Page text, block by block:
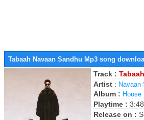
Tabaah Navaan Sandhu Mp3 song
Track : Tabaah
Artist : Navaan
Album : House
Playtime :
Release on :